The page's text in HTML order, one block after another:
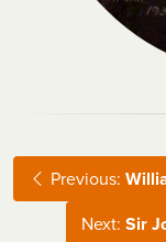
Previous:
Next: Sir